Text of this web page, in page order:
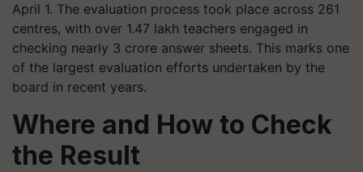
April 1. The evaluation process took place across 261
centres, with over 1.47 lakh teachers engaged in
checking nearly 3 crore answer sheets. This marks one
of the largest evaluation efforts undertaken by the
board in recent years.
Where and How to Check
the Result